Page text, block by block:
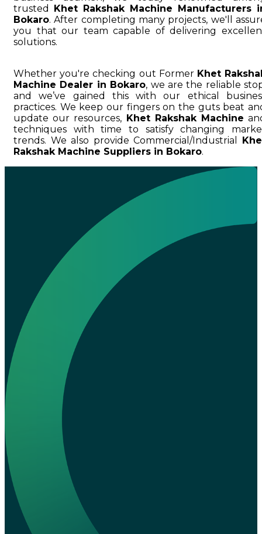
trusted Khet Rakshak Machine Manufacturers
Bokaro. After completing many projects, we'll
you that our team capable of delivering
solutions.
Whether you're checking out Former Khet
Machine Dealer in Bokaro, we are the reliable
and we’ve gained this with our ethical
practices. We keep our fingers on the guts beat
update our resources, Khet Rakshak Machine
techniques with time to satisfy changing
trends. We also provide Commercial/Industrial
Rakshak Machine Suppliers in Bokaro.